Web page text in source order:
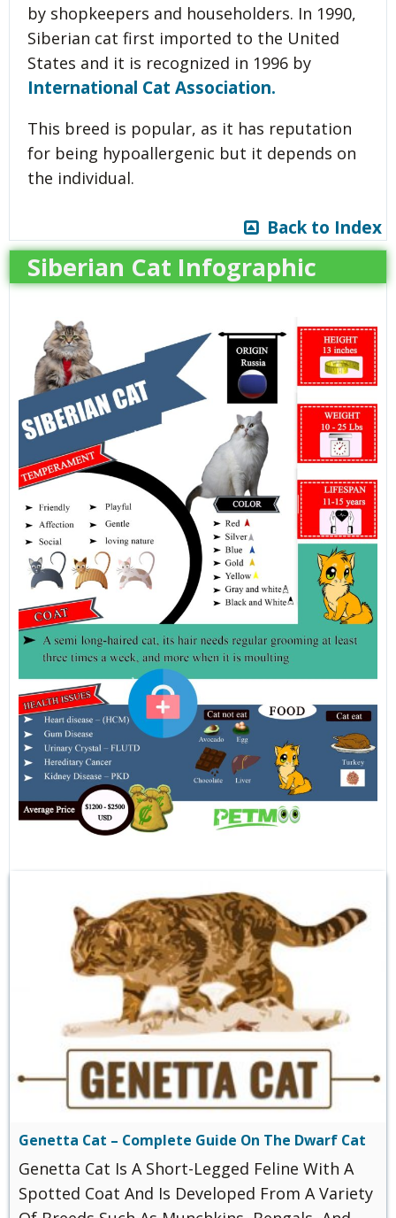
by shopkeepers and householders. In 1990,
Siberian cat first imported to the United
States and it is recognized in 1996 by
International Cat Association.
This breed is popular, as it has reputation
for being hypoallergenic but it depends on
the individual.
Back to Index
Siberian Cat Infographic
Genetta Cat – Complete Guide On The Dwarf Cat
Genetta Cat Is A Short-Legged Feline With A
Spotted Coat And Is Developed From A Variety